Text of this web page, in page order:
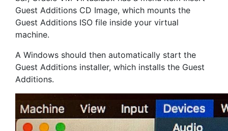
Guest Additions CD Image, which mounts the
Guest Additions ISO file inside your virtual
machine.
A Windows should then automatically start the
Guest Additions installer, which installs the Guest
Additions.